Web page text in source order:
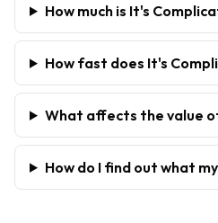
How much is It's
How fast does It's
What affects the value
How do I find out what